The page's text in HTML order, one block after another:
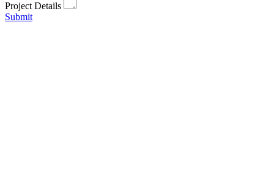
Project Details
Submit